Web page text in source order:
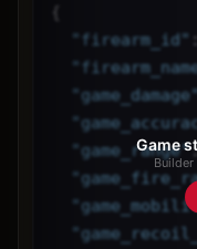
{
" firearm_id"
"
"game_damage"
"
"game_range"
"
"
"
Game